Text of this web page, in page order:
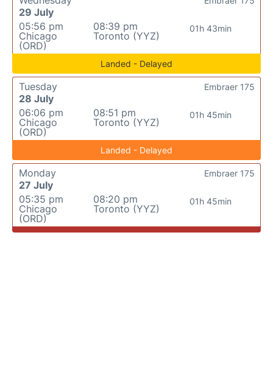
29 July
05:56 pm
Chicago
(ORD)
08:39 pm
Toronto (YYZ)
01h 43min
Landed - Delayed
Tuesday
28 July
06:06 pm
Chicago
(ORD)
08:51 pm
Toronto (YYZ)
01h 45min
Embraer 175
Landed - Delayed
Monday
27 July
05:35 pm
Chicago
(ORD)
08:20 pm
Toronto (YYZ)
01h 45min
Embraer 175